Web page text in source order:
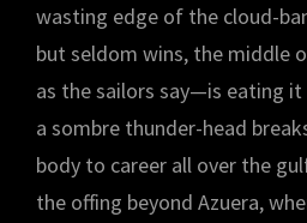
wasting edge of the cloud-
but seldom wins, the middle
as the sailors say—is eating it
a sombre thunder-head
body to career all over the
the offing beyond Azuera,